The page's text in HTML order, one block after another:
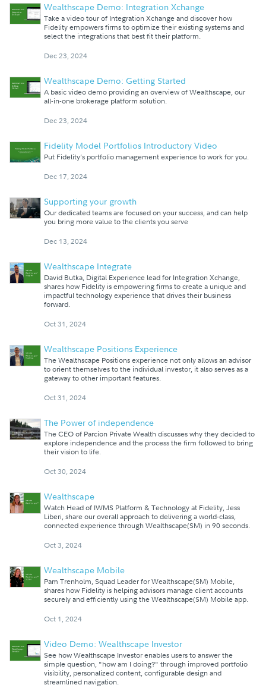
Wealthscape Demo: Integration Xchange
Take a video tour of Integration Xchange and discover how
Fidelity empowers firms to optimize their existing systems and
select the integrations that best fit their platform.
Dec 23, 2024
Wealthscape Demo: Getting Started
A basic video demo providing an overview of Wealthscape, our
all-in-one brokerage platform solution.
Dec 23, 2024
Fidelity Model Portfolios Introductory Video
Put Fidelity’s portfolio management experience to work for you.
Dec 17, 2024
Supporting your growth
Our dedicated teams are focused on your success, and can help
you bring more value to the clients you serve
Dec 13, 2024
Wealthscape Integrate
David Butka, Digital Experience lead for Integration Xchange,
shares how Fidelity is empowering firms to create a unique and
impactful technology experience that drives their business
forward.
Oct 31, 2024
Wealthscape Positions Experience
The Wealthscape Positions experience not only allows an advisor
to orient themselves to the individual investor, it also serves as a
gateway to other important features.
Oct 31, 2024
The Power of independence
The CEO of Parcion Private Wealth discusses why they decided to
explore independence and the process the firm followed to bring
their vision to life.
Oct 30, 2024
Wealthscape
Watch Head of IWMS Platform & Technology at Fidelity, Jess
Liberi, share our overall approach to delivering a world-class,
connected experience through Wealthscape(SM) in 90 seconds.
Oct 3, 2024
Wealthscape Mobile
Pam Trenholm, Squad Leader for Wealthscape(SM) Mobile,
shares how Fidelity is helping advisors manage client accounts
securely and efficiently using the Wealthscape(SM) Mobile app.
Oct 1, 2024
Video Demo: Wealthscape Investor
See how Wealthscape Investor enables users to answer the
simple question, "how am I doing?" through improved portfolio
visibility, personalized content, configurable design and
streamlined navigation.